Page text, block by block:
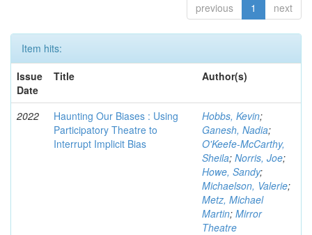
previous 1 next
Item hits:
Issue
Date
Title Author(s)
2022
Haunting Our Biases : Using
Participatory Theatre to
Interrupt Implicit Bias
Hobbs, Kevin;
Ganesh, Nadia;
O'Keefe-McCarthy,
Sheila; Norris, Joe;
Howe, Sandy;
Michaelson, Valerie;
Metz, Michael
Martin; Mirror
Theatre